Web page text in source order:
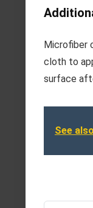
Microfiber
cloth to
surface
See also